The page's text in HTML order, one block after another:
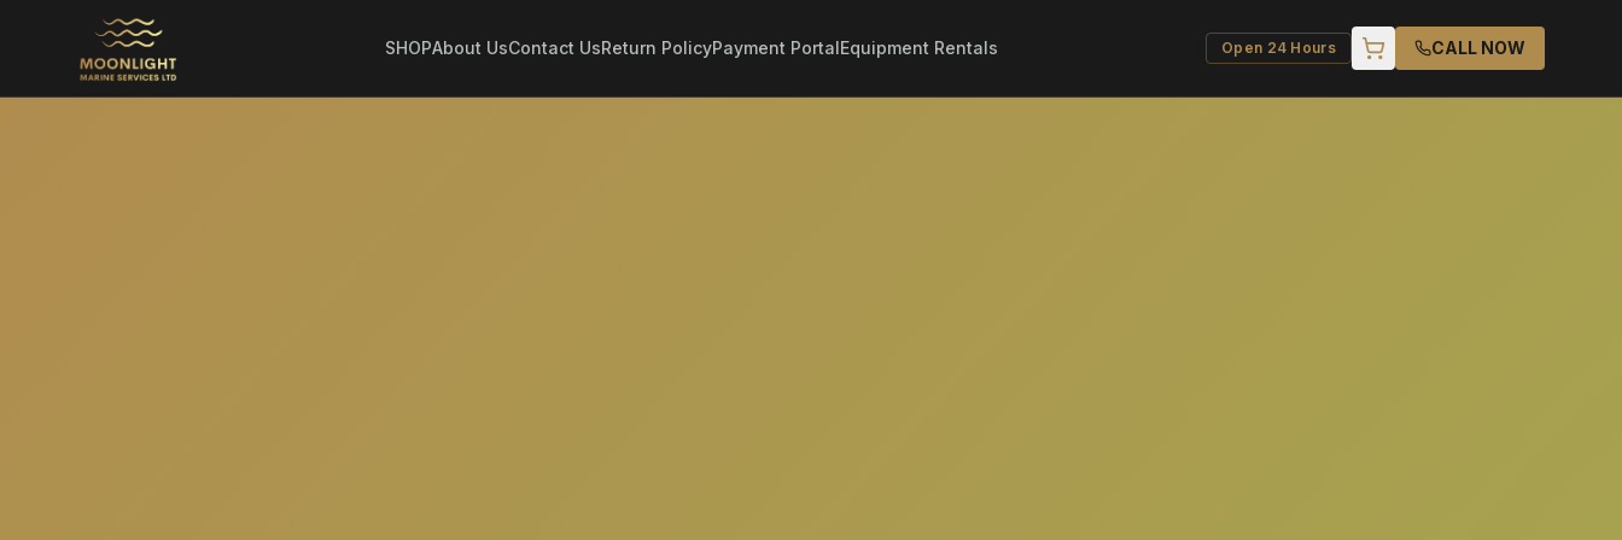
SHOPAbout UsContact UsReturn PolicyPayment PortalEquipment Rentals Open 24 Hours CALL NOW